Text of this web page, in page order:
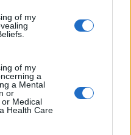
of my
of my
a
a Mental
or
Medical
Health Care